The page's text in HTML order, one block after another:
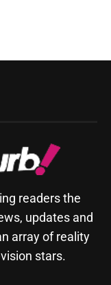
readers the
updates and
array of reality
stars.